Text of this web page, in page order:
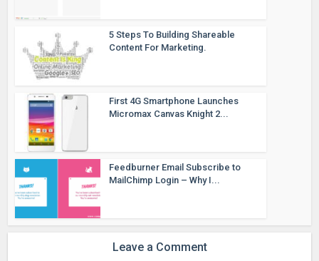
5 Steps To Building Shareable
Content For Marketing.
First 4G Smartphone Launches
Micromax Canvas Knight 2...
Feedburner Email Subscribe to
MailChimp Login – Why I...
Leave a Comment